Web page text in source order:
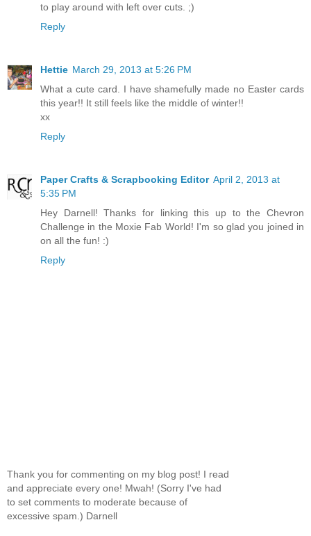
to play around with left over cuts. ;)
Reply
Hettie March 29, 2013 at 5:26 PM
What a cute card. I have shamefully made no Easter cards
this year!! It still feels like the middle of winter!!
xx
Reply
Paper Crafts & Scrapbooking Editor April 2, 2013 at
5:35 PM
Hey Darnell! Thanks for linking this up to the Chevron
Challenge in the Moxie Fab World! I'm so glad you joined in
on all the fun! :)
Reply
Thank you for commenting on my blog post! I read
and appreciate every one! Mwah! (Sorry I've had
to set comments to moderate because of
excessive spam.) Darnell